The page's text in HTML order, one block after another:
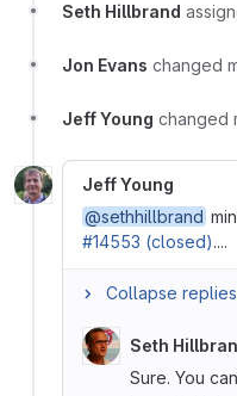
Seth Hillbrand
Jon Evans changed
Jeff Young changed
Jeff Young
@sethhillbrand
#14553 (closed)....
Collapse replies
Seth
Sure. You